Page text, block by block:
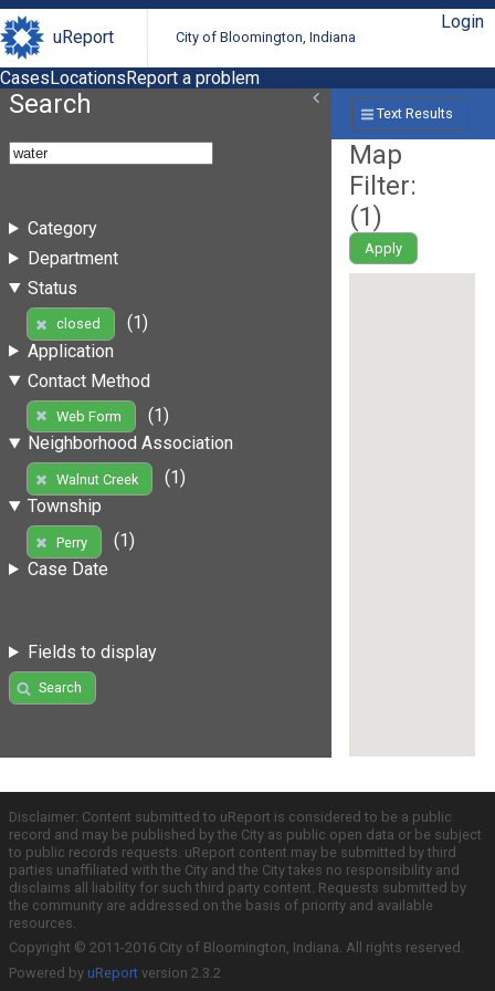
uReport City of Bloomington, Indiana
Login
CasesLocationsReport a problem
Search
Category
Department
Status
closed
(1)
Application
Contact Method
Web Form
(1)
Neighborhood Association
Walnut Creek
(1)
Township
Perry
(1)
Case Date
Fields to display
Search
Text Results
Map
Filter:
(1)
Apply
Disclaimer: Content submitted to uReport is considered to be a public
record and may be published by the City as public open data or be subject
to public records requests. uReport content may be submitted by third
parties unaffiliated with the City and the City takes no responsibility and
disclaims all liability for such third party content. Requests submitted by
the community are addressed on the basis of priority and available
resources.
Copyright © 2011-2016 City of Bloomington, Indiana. All rights reserved.
Powered by uReport version 2.3.2